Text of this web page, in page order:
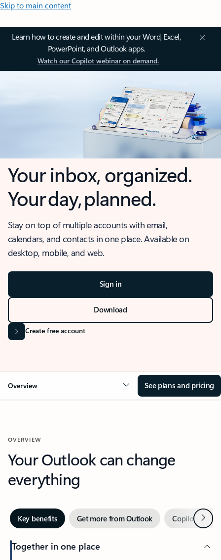
Skip to main content
Learn how to create and edit within your Word, Excel,
PowerPoint, and Outlook apps.
Watch our Copilot webinar on demand.
Your inbox, organized.
Your day, planned.
Stay on top of multiple accounts with email,
calendars, and contacts in one place. Available on
desktop, mobile, and web.
Sign in
Download
Create free account
Overview See plans and pricing
OVERVIEW
Your Outlook can change
everything
Key benefits Get more from Outlook Copilot inNext
Together in one place